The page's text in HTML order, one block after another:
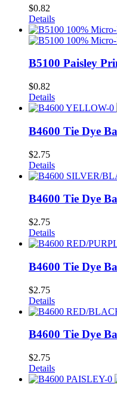
$0.82
Details
B5100 Paisley
$0.82
Details
B4600 Tie Dye
$2.75
Details
B4600 Tie Dye
$2.75
Details
B4600 Tie Dye
$2.75
Details
B4600 Tie Dye
$2.75
Details